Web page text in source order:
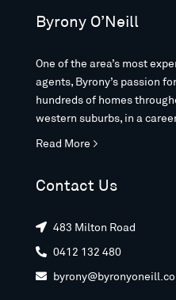
Byrony O’Neill
One of the area’s most
agents, Byrony’s passion
hundreds of homes
western suburbs, in a
Read More >
Contact Us
 483 Milton Road
 0412 132 480
